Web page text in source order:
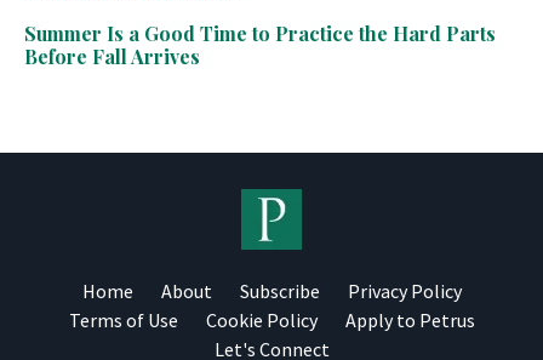
Summer Is a Good Time to Practice the Hard Parts
Before Fall Arrives
Home About Subscribe
Privacy Policy
Terms of Use
Cookie Policy
Apply to Petrus
Let's Connect